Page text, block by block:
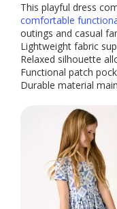
This playful dress
comfortable
outings and casual
Lightweight fabric
Relaxed silhouette
Functional patch
Durable material